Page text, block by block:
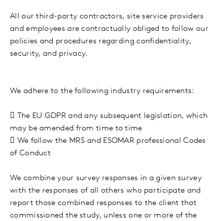
All our third-party contractors, site service providers
and employees are contractually obliged to follow our
policies and procedures regarding confidentiality,
security, and privacy.
We adhere to the following industry requirements:

The EU GDPR and any subsequent legislation, which
may be amended from time to time
 We follow the MRS and ESOMAR professional Codes
of Conduct
We combine your survey responses in a given survey
with the responses of all others who participate and
report those combined responses to the client that
commissioned the study, unless one or more of the